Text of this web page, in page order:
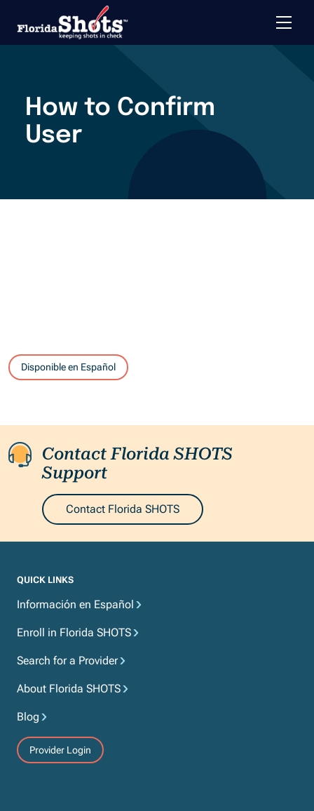
Toggle
How to Confirm
User
Disponible en Español
Contact Florida SHOTS
Support
Contact Florida SHOTS
QUICK LINKS
Información en Español
Enroll in Florida SHOTS
Search for a Provider
About Florida SHOTS
Blog
Provider Login